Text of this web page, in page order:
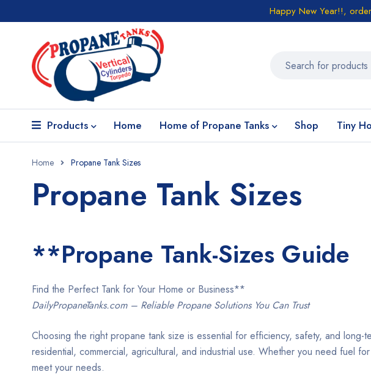
Happy New Year!!,
Products Home Home of Propane Tanks Shop Tiny
Home Propane Tank Sizes
Propane Tank Sizes
**Propane Tank-Sizes Guide
Find the Perfect Tank for Your Home or Business**
DailyPropaneTanks.com – Reliable Propane Solutions You Can Trust
Choosing the right propane tank size is essential for efficiency, safety, and long-
residential, commercial, agricultural, and industrial use. Whether you need fuel
meet your needs.